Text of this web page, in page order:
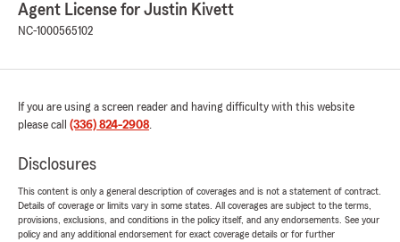
Agent License for Justin Kivett
NC-1000565102
If you are using a screen reader and having difficulty with this website
please call (336) 824-2908.
Disclosures
This content is only a general description of coverages and is not a statement of contract.
Details of coverage or limits vary in some states. All coverages are subject to the terms,
provisions, exclusions, and conditions in the policy itself, and any endorsements. See your
policy and any additional endorsement for exact coverage details or for further